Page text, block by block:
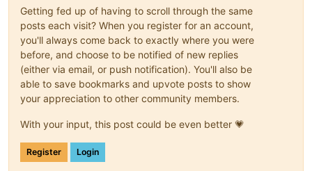
Getting fed up of having to scroll through the same
posts each visit? When you register for an account,
you'll always come back to exactly where you were
before, and choose to be notified of new replies
(either via email, or push notification). You'll also be
able to save bookmarks and upvote posts to show
your appreciation to other community members.
With your input, this post could be even better 💗
Register Login